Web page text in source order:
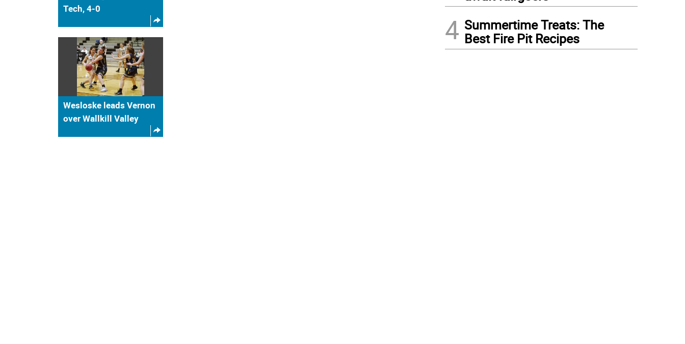
Tech, 4-0
Wesloske leads Vernon
over Wallkill Valley
4 Summertime Treats: The
Best Fire Pit Recipes